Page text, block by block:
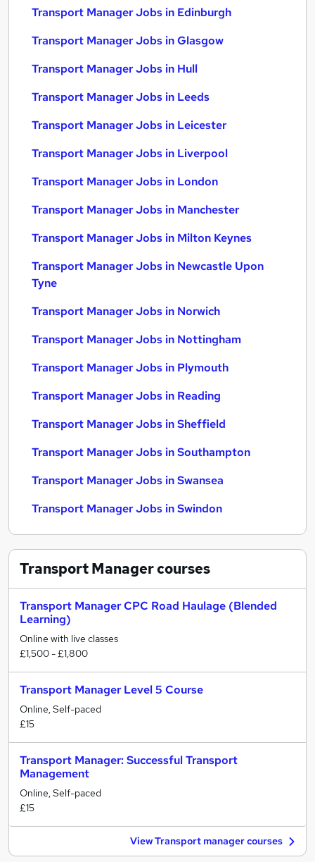
Transport Manager Jobs in Edinburgh
Transport Manager Jobs in Glasgow
Transport Manager Jobs in Hull
Transport Manager Jobs in Leeds
Transport Manager Jobs in Leicester
Transport Manager Jobs in Liverpool
Transport Manager Jobs in London
Transport Manager Jobs in Manchester
Transport Manager Jobs in Milton Keynes
Transport Manager Jobs in Newcastle Upon
Tyne
Transport Manager Jobs in Norwich
Transport Manager Jobs in Nottingham
Transport Manager Jobs in Plymouth
Transport Manager Jobs in Reading
Transport Manager Jobs in Sheffield
Transport Manager Jobs in Southampton
Transport Manager Jobs in Swansea
Transport Manager Jobs in Swindon
Transport Managercourses
Transport Manager CPC Road Haulage (Blended
Learning)
Online with live classes
£1,500 - £1,800
Transport Manager Level 5 Course
Online, Self-paced
£15
Transport Manager: Successful Transport
Management
Online, Self-paced
£15
View Transport manager courses